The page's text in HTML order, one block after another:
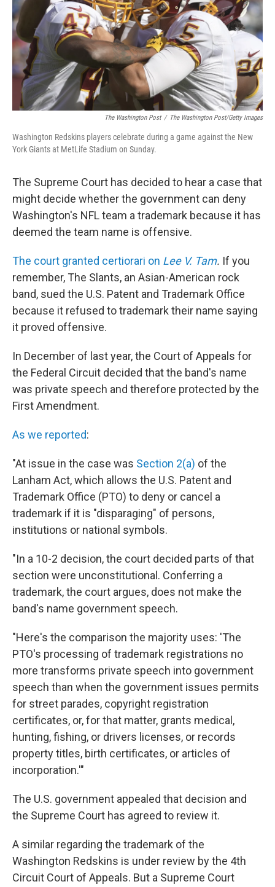
The Washington Post / The Washington Post/Getty Images
Washington Redskins players celebrate during a game against the New
York Giants at MetLife Stadium on Sunday.
The Supreme Court has decided to hear a case that
might decide whether the government can deny
Washington's NFL team a trademark because it has
deemed the team name is offensive.
The court granted certiorari on Lee V. Tam. If you
remember, The Slants, an Asian-American rock
band, sued the U.S. Patent and Trademark Office
because it refused to trademark their name saying
it proved offensive.
In December of last year, the Court of Appeals for
the Federal Circuit decided that the band's name
was private speech and therefore protected by the
First Amendment.
As we reported:
"At issue in the case was Section 2(a) of the
Lanham Act, which allows the U.S. Patent and
Trademark Office (PTO) to deny or cancel a
trademark if it is "disparaging" of persons,
institutions or national symbols.
"In a 10-2 decision, the court decided parts of that
section were unconstitutional. Conferring a
trademark, the court argues, does not make the
band's name government speech.
"Here's the comparison the majority uses: 'The
PTO's processing of trademark registrations no
more transforms private speech into government
speech than when the government issues permits
for street parades, copyright registration
certificates, or, for that matter, grants medical,
hunting, fishing, or drivers licenses, or records
property titles, birth certificates, or articles of
incorporation.'"
The U.S. government appealed that decision and
the Supreme Court has agreed to review it.
A similar regarding the trademark of the
Washington Redskins is under review by the 4th
Circuit Court of Appeals. But a Supreme Court